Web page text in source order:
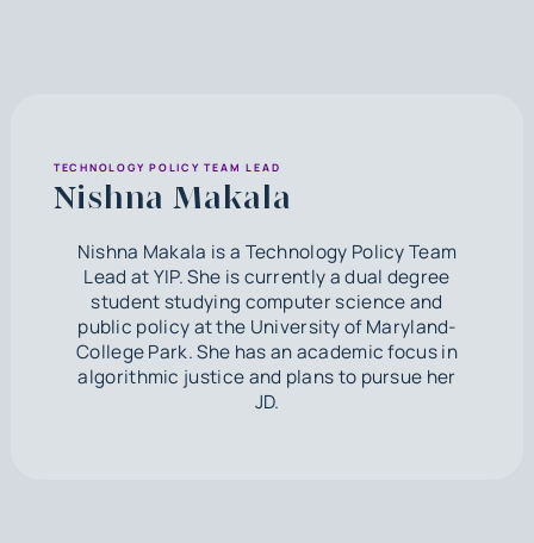
TECHNOLOGY POLICY TEAM LEAD
Nishna Makala
Nishna Makala is a Technology Policy Team
Lead at YIP. She is currently a dual degree
student studying computer science and
public policy at the University of Maryland-
College Park. She has an academic focus in
algorithmic justice and plans to pursue her
JD.